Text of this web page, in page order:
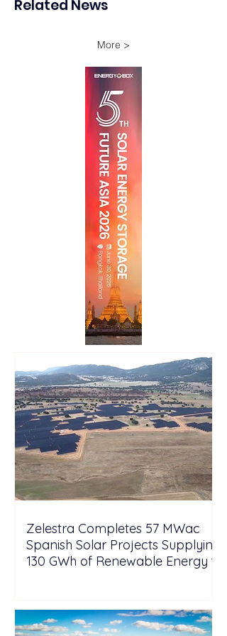
Oman
Related News
More >
Zelestra Completes 57 MWac
Spanish Solar Projects Supplying
130 GWh of Renewable Energy to